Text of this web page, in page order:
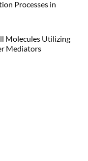
Processes in
Molecules Utilizing
Mediators